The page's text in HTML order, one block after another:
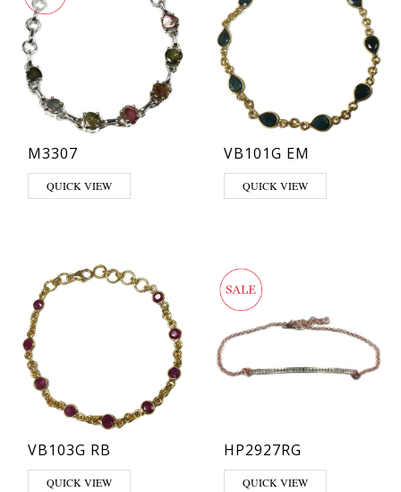
M3307
QUICK VIEW
VB101G EM
QUICK VIEW
VB103G RB
QUICK VIEW
HP2927RG
QUICK VIEW